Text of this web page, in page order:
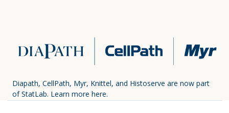
Diapath, CellPath, Myr, Knittel, and Histoserve are now part
of StatLab. Learn more here.